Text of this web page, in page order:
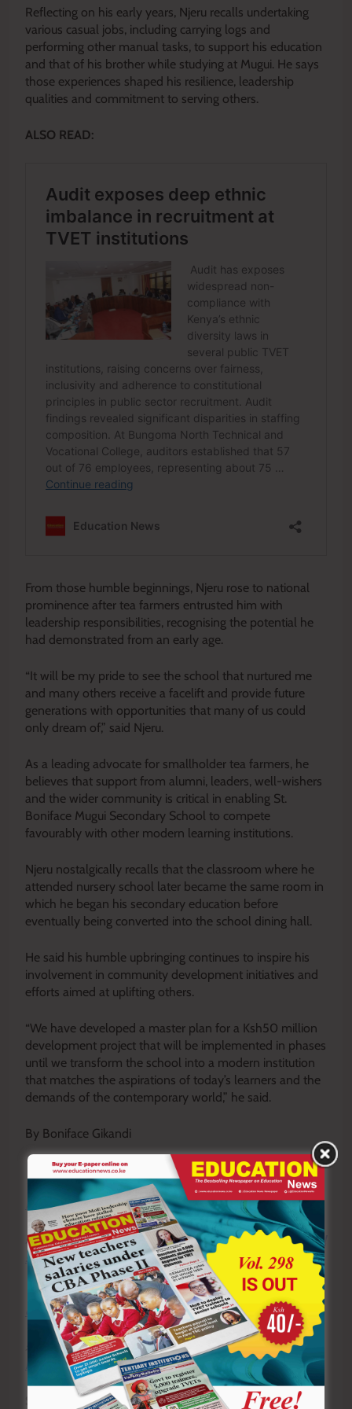
Reflecting on his early years, Njeru recalls undertaking
various casual jobs, including carrying logs and
performing other manual tasks, to support his education
and that of his brother while studying at Mugui. He says
those experiences shaped his resilience, leadership
qualities and commitment to serving others.
ALSO READ:
From those humble beginnings, Njeru rose to national
prominence after tea farmers entrusted him with
leadership responsibilities, recognising the potential he
had demonstrated from an early age.
“It will be my pride to see the school that nurtured me
and many others receive a facelift and provide future
generations with opportunities that many of us could
only dream of,” said Njeru.
As a leading advocate for smallholder tea farmers, he
believes that support from alumni, leaders, well-wishers
and the wider community is critical in enabling St.
Boniface Mugui Secondary School to compete
favourably with other modern learning institutions.
Njeru nostalgically recalls that the classroom where he
attended nursery school later became the same room in
which he began his secondary education before
eventually being converted into the school dining hall.
He said his humble upbringing continues to inspire his
involvement in community development initiatives and
efforts aimed at uplifting others.
“We have developed a master plan for a Ksh50 million
development project that will be implemented in phases
until we transform the school into a modern institution
that matches the aspirations of today’s learners and the
demands of the contemporary world,” he said.
By Boniface Gikandi
ou can also follow our social media pages on
Twitter:
Education News KEand Facebook:Education
News Newspaper for timely updates.
>>>Click here to stay up-to-date with trending regional
stories
>>> Click here to read more informed opinions on the
country’s education landscape
Click here to stay ahead with the latest national
new
Sharing is Caring!